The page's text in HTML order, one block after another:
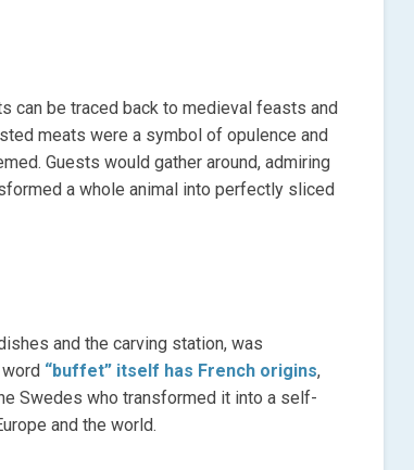
can be traced back to medieval feasts and
meats were a symbol of opulence and
Guests would gather around, admiring
a whole animal into perfectly sliced
and the carving station, was
“buffet” itself has French origins,
Swedes who transformed it into a self-
and the world.